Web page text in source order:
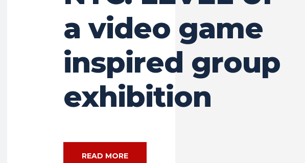
a video game
inspired group
exhibition
READ MORE